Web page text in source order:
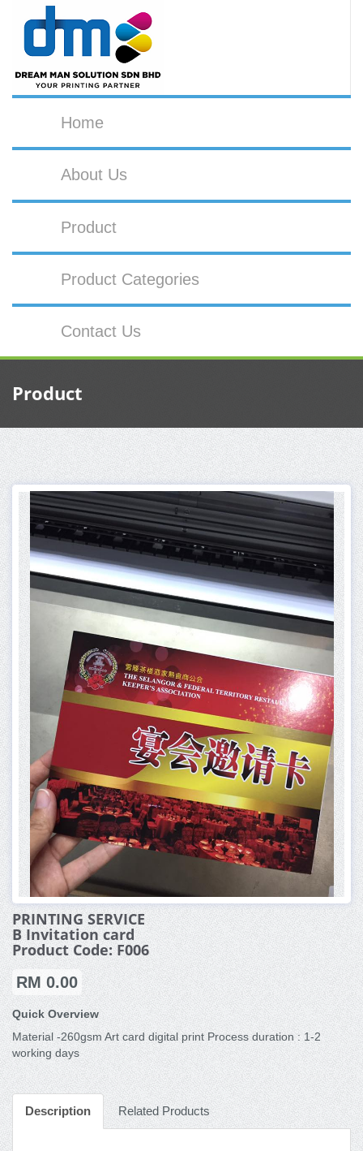
Home
About Us
Product
Product Categories
Contact Us
Product
PRINTING SERVICE
B Invitation card
Product Code: F006
RM 0.00
Quick Overview
Material -260gsm Art card digital print Process duration : 1-2
working days
Description Related Products